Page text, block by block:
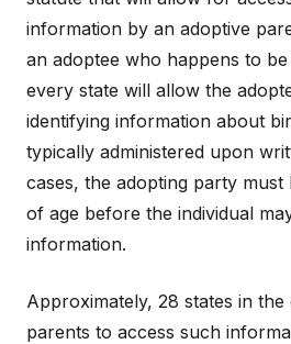
information by an adoptive
an adoptee who happens to
every state will allow the
identifying information about
typically administered upon
cases, the adopting party must
of age before the individual
information.
Approximately, 28 states in
parents to access such